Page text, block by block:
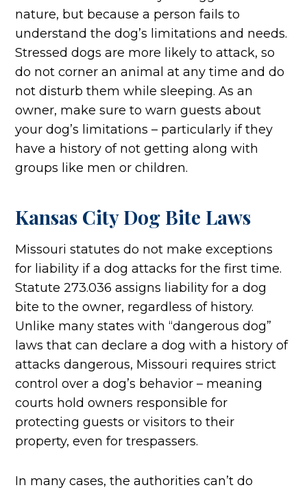
nature, but because a person fails to
understand the dog’s limitations and needs.
Stressed dogs are more likely to attack, so
do not corner an animal at any time and do
not disturb them while sleeping. As an
owner, make sure to warn guests about
your dog’s limitations – particularly if they
have a history of not getting along with
groups like men or children.
Kansas City Dog Bite Laws
Missouri statutes do not make exceptions
for liability if a dog attacks for the first time.
Statute 273.036 assigns liability for a dog
bite to the owner, regardless of history.
Unlike many states with “dangerous dog”
laws that can declare a dog with a history of
attacks dangerous, Missouri requires strict
control over a dog’s behavior – meaning
courts hold owners responsible for
protecting guests or visitors to their
property, even for trespassers.
In many cases, the authorities can’t do